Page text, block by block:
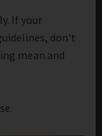
If your
don’t
mean and